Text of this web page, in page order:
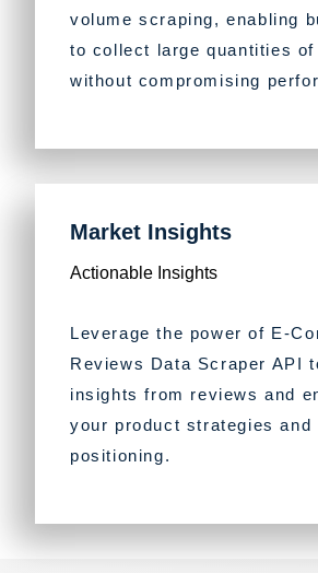
volume scraping, enabling
to collect large quantities of
without compromising
Market Insights
Actionable Insights
Leverage the power of E-
Reviews Data Scraper API
insights from reviews and
your product strategies and
positioning.